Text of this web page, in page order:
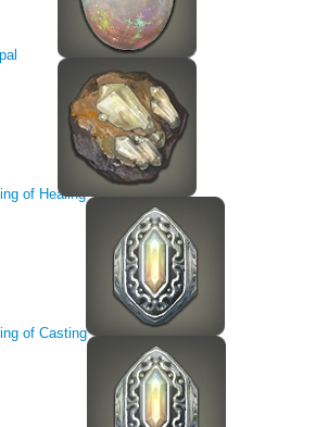
of Healing
of Casting